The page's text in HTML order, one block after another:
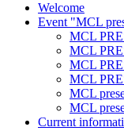
Welcome
Event "MCL
MCL
MCL
MCL
MCL
MCL
MCL
Current